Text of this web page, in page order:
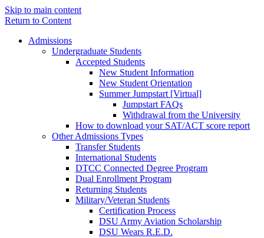
Skip to main content
Return to Content
Admissions
Undergraduate Students
Accepted Students
New Student Information
New Student Orientation
Summer Jumpstart [Virtual]
Jumpstart FAQs
Withdrawal from the University
How to download your SAT/ACT score report
Other Admissions Types
Transfer Students
International Students
DTCC Connected Degree Program
Dual Enrollment Program
Returning Students
Military/Veteran Students
Certification Process
DSU Army Aviation Scholarship
DSU Wears R.E.D.